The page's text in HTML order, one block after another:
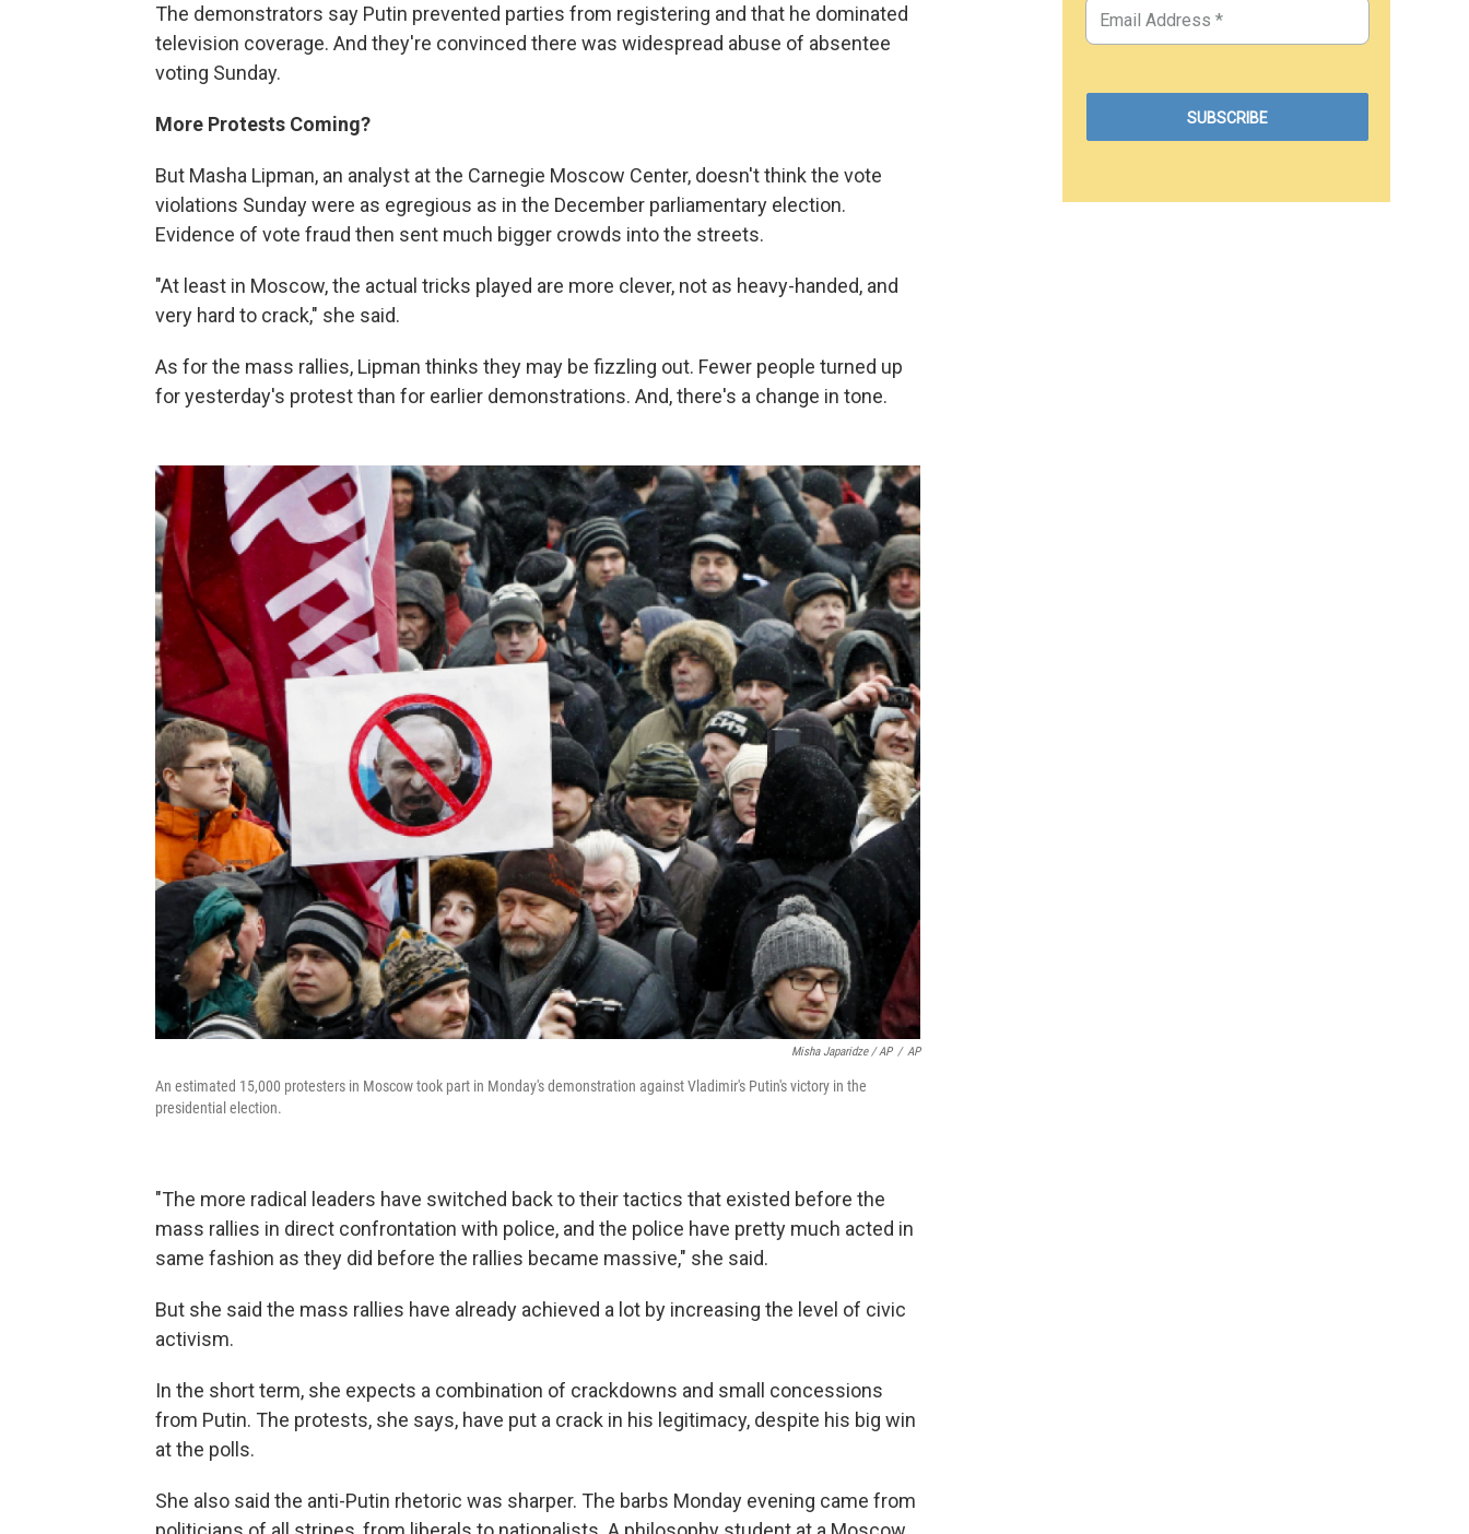
The demonstrators say Putin prevented parties from registering and that he dominated
television coverage. And they're convinced there was widespread abuse of absentee
voting Sunday.
More Protests Coming?
But Masha Lipman, an analyst at the Carnegie Moscow Center, doesn't think the vote
violations Sunday were as egregious as in the December parliamentary election.
Evidence of vote fraud then sent much bigger crowds into the streets.
"At least in Moscow, the actual tricks played are more clever, not as heavy-handed, and
very hard to crack," she said.
As for the mass rallies, Lipman thinks they may be fizzling out. Fewer people turned up
for yesterday's protest than for earlier demonstrations. And, there's a change in tone.
Misha Japaridze / AP / AP
An estimated 15,000 protesters in Moscow took part in Monday's demonstration against Vladimir's Putin's victory in the
presidential election.
"The more radical leaders have switched back to their tactics that existed before the
mass rallies in direct confrontation with police, and the police have pretty much acted in
same fashion as they did before the rallies became massive," she said.
But she said the mass rallies have already achieved a lot by increasing the level of civic
activism.
In the short term, she expects a combination of crackdowns and small concessions
from Putin. The protests, she says, have put a crack in his legitimacy, despite his big win
at the polls.
She also said the anti-Putin rhetoric was sharper. The barbs Monday evening came from